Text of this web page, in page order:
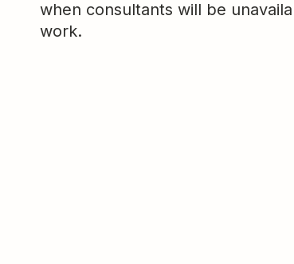
when consultants will be
work.